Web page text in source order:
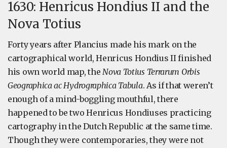
1630: Henricus Hondius II and the
Nova Totius
Forty years after Plancius made his mark on the
cartographical world, Henricus Hondius II finished
his own world map, theNova Totius Terrarum Orbis
Geographica ac Hydrographica Tabula. As if that weren’t
enough of a mind-boggling mouthful, there
happened to be two Henricus Hondiuses practicing
cartography in the Dutch Republic at the same time.
Though they were contemporaries, they were not